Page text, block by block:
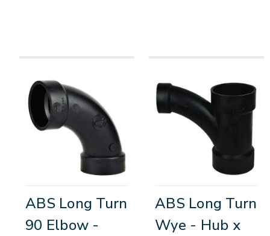
ABS Long Turn
90 Elbow -
ABS Long Turn
Wye - Hub x